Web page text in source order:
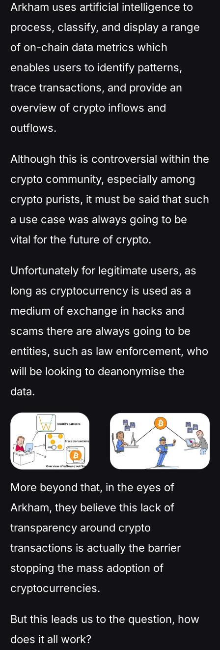
Arkham uses artificial intelligence to
process, classify, and display a range
of on-chain data metrics which
enables users to identify patterns,
trace transactions, and provide an
overview of crypto inflows and
outflows.
Although this is controversial within the
crypto community, especially among
crypto purists, it must be said that such
a use case was always going to be
vital for the future of crypto.
Unfortunately for legitimate users, as
long as cryptocurrency is used as a
medium of exchange in hacks and
scams there are always going to be
entities, such as law enforcement, who
will be looking to deanonymise the
data.
More beyond that, in the eyes of
Arkham, they believe this lack of
transparency around crypto
transactions is actually the barrier
stopping the mass adoption of
cryptocurrencies.
But this leads us to the question, how
does it all work?